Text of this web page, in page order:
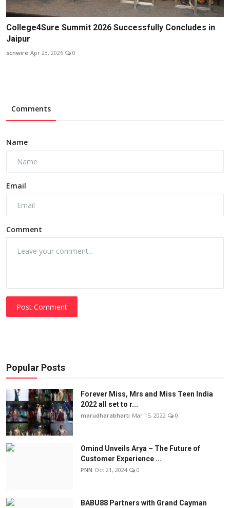
College4Sure Summit 2026 Successfully Concludes in
Jaipur
scnwire Apr 23, 2026 0
Comments
Name
Email
Comment
Post Comment
Popular Posts
Forever Miss, Mrs and Miss Teen India
2022 all set to r...
marudharabharti Mar 15, 2022 0
Omind Unveils Arya – The Future of
Customer Experience ...
PNN Oct 21, 2024 0
BABU88 Partners with Grand Cayman